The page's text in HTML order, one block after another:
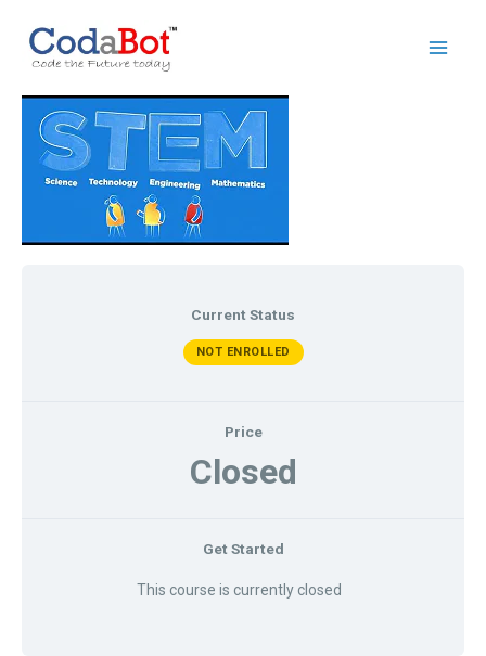
Current Status
NOT ENROLLED
Price
Closed
Get Started
This course is currently closed